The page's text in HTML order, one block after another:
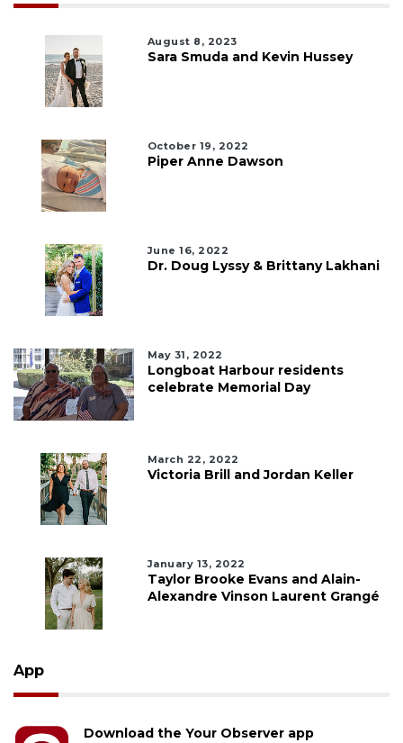
August 8, 2023
Sara Smuda and Kevin Hussey
October 19, 2022
Piper Anne Dawson
June 16, 2022
Dr. Doug Lyssy & Brittany Lakhani
May 31, 2022
Longboat Harbour residents
celebrate Memorial Day
March 22, 2022
Victoria Brill and Jordan Keller
January 13, 2022
Taylor Brooke Evans and Alain-
Alexandre Vinson Laurent Grangé
App
Download the Your Observer app